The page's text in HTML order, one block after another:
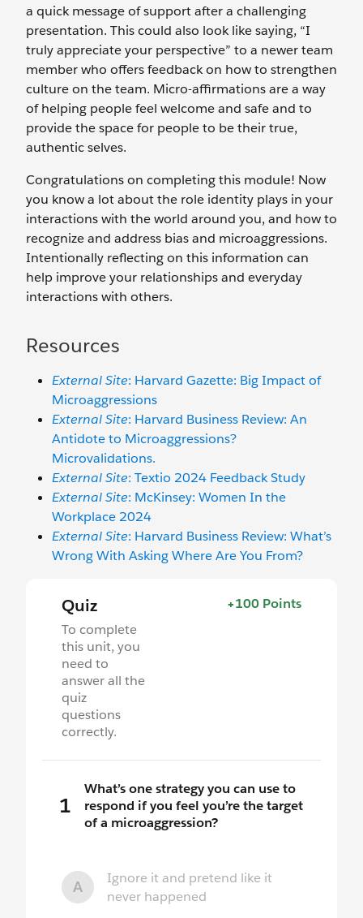
a quick message of support after a challenging
presentation. This could also look like saying, “I
truly appreciate your perspective” to a newer team
member who offers feedback on how to strengthen
culture on the team. Micro-affirmations are a way
of helping people feel welcome and safe and to
provide the space for people to be their true,
authentic selves.
Congratulations on completing this module! Now
you know a lot about the role identity plays in your
interactions with the world around you, and how to
recognize and address bias and microaggressions.
Intentionally reflecting on this information can
help improve your relationships and everyday
interactions with others.
Resources
External Site: Harvard Gazette: Big Impact of
Microaggressions
External Site: Harvard Business Review: An
Antidote to Microaggressions?
Microvalidations.
External Site: Textio 2024 Feedback Study
External Site: McKinsey: Women In the
Workplace 2024
External Site: Harvard Business Review: What’s
Wrong With Asking Where Are You From?